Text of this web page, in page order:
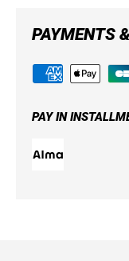
PAYMENTS
PAY IN